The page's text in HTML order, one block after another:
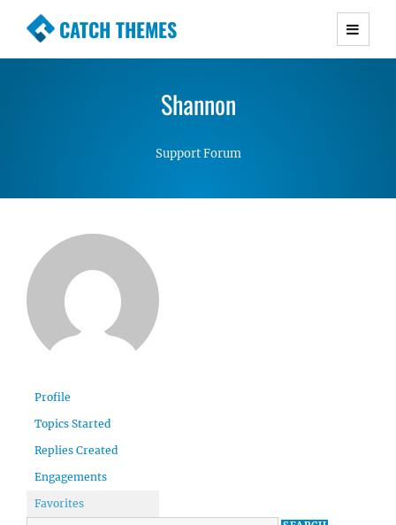
CATCH THEMES
Premium Responsive WordPress Themes with
Simple, Clean and Lightweight Responsive
Shannon
Support Forum
Profile
Topics Started
Replies Created
Engagements
Favorites